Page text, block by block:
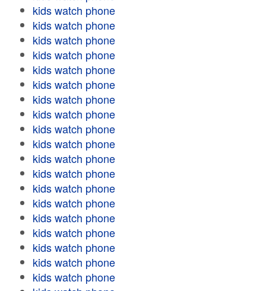
kids watch phone
kids watch phone
kids watch phone
kids watch phone
kids watch phone
kids watch phone
kids watch phone
kids watch phone
kids watch phone
kids watch phone
kids watch phone
kids watch phone
kids watch phone
kids watch phone
kids watch phone
kids watch phone
kids watch phone
kids watch phone
kids watch phone